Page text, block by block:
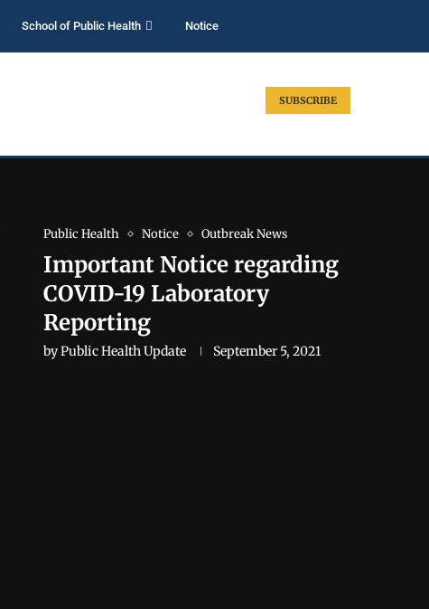
School of Public Health Notice
SUBSCRIBE
Public Health Notice Outbreak News
Important Notice regarding
COVID-19 Laboratory
Reporting
byPublic Health Update September 5, 2021